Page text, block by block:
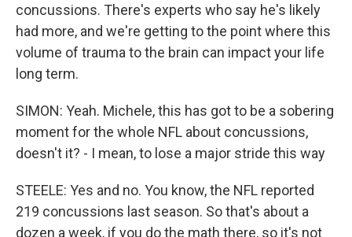
concussions. There's experts who say he's likely
had more, and we're getting to the point where this
volume of trauma to the brain can impact your life
long term.
SIMON: Yeah. Michele, this has got to be a sobering
moment for the whole NFL about concussions,
doesn't it? - I mean, to lose a major stride this way
STEELE: Yes and no. You know, the NFL reported
219 concussions last season. So that's about a
dozen a week, if you do the math there, so it's not